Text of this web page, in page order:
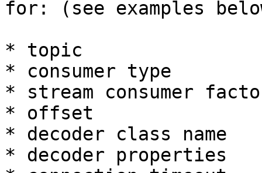
for: (see examples
* topic
* consumer type
* stream consumer
* offset
* decoder class name
* decoder properties